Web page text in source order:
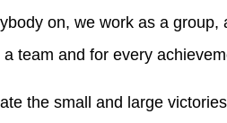
on, we work as a group,
team and for every
the small and large